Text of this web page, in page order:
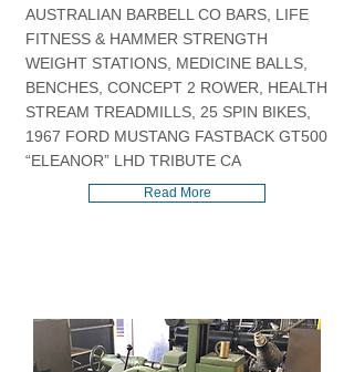
AUSTRALIAN BARBELL CO BARS, LIFE
FITNESS & HAMMER STRENGTH
WEIGHT STATIONS, MEDICINE BALLS,
BENCHES, CONCEPT 2 ROWER, HEALTH
STREAM TREADMILLS, 25 SPIN BIKES,
1967 FORD MUSTANG FASTBACK GT500
“ELEANOR” LHD TRIBUTE CA
Read More